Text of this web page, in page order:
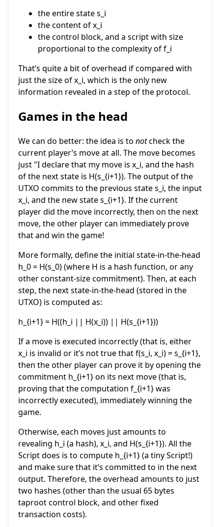
the entire states_i
the content ofx_i
the control block, and a script with size
proportional to the complexity off_i
That’s quite a bit of overhead if compared with
just the size ofx_i, which is the only new
information revealed in a step of the protocol.
Games in the head
We can do better: the idea is to notcheck the
current player’s move at all. The move becomes
just "I declare that my move is x_i, and the hash
of the next state is H(s_{i+1}). The output of the
UTXO commits to the previous states_i, the input
x_i, and the new states_{i+1}. If the current
player did the move incorrectly, then on the next
move, the other player can immediately prove
that and win the game!
More formally, define the initial state-in-the-head
h_0 = H(s_0)(where H is a hash function, or any
other constant-size commitment). Then, at each
step, the next state-in-the-head (stored in the
UTXO) is computed as:
h_{i+1} = H((h_i || H(x_i)) || H(s_{i+1}))
If a move is executed incorrectly (that is, either
x_i is invalid or it’s not true thatf(s_i, x_i) = s_{i+1},
then the other player can prove it by opening the
commitment h_{i+1}on its next move (that is,
proving that the computation f_{i+1}was
incorrectly executed), immediately winning the
game.
Otherwise, each moves just amounts to
revealing h_i (a hash), x_i, and H(s_{i+1}). All the
Script does is to compute h_{i+1}(a tiny Script!)
and make sure that it’s committed to in the next
output. Therefore, the overhead amounts to just
two hashes (other than the usual 65 bytes
taproot control block, and other fixed
transaction costs).